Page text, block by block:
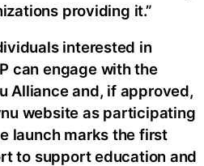
providing it.”
interested in
can engage with the
Alliance and, if approved,
website as participating
launch marks the first
to support education and